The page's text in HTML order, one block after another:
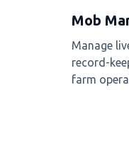
Mob
Manage
record-
farm